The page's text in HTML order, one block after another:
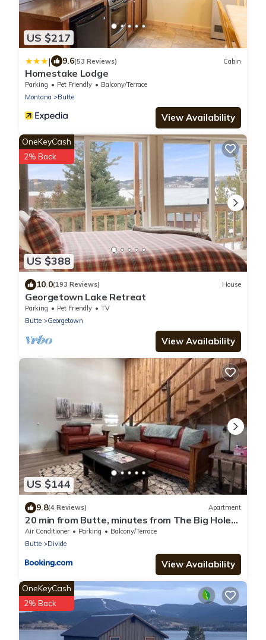
US $217
| 9.6(53 Reviews) Cabin
Homestake Lodge
Parking Pet Friendly
Balcony/Terrace
Montana
Butte
View Availability
US $388
OneKeyCash
2% Back
10.0(193 Reviews) House
Georgetown Lake Retreat
Parking Pet Friendly
TV
Butte
Georgetown
View Availability
US $144
9.8(4 Reviews) Apartment
20 min from Butte, minutes from The Big Hole
River
Air Conditioner Parking
Balcony/Terrace
Butte
Divide
View Availability
OneKeyCash
2% Back